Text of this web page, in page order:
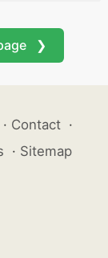
❯
· Contact ·
· Sitemap